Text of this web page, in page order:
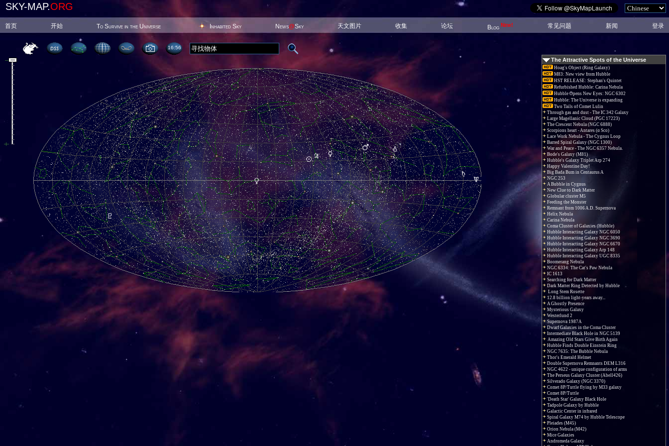
SKY-MAP.ORG
首页 开始 To Survive in the Universe Inhabited Sky News@Sky 天文图片 收集 论坛 Blog New! 常见问题 新闻 登录
16:56
The Attractive Spots of the Universe
Hoag's Object (Ring Galaxy)
M83: New view from Hubble
HST RELEASE: Stephan's Quintet
Refurbished Hubble: Carina Nebula
Hubble Opens New Eyes: NGC 6302
Hubble: The Universe is expanding
Two Tails of Comet Lulin
Through gas and dust - The IC 342 Galaxy
Large Magellanic Cloud (PGC 17223)
The Crescent Nebula (NGC 6888)
Scorpions heart - Antares (α Sco)
Lace Work Nebula - The Cygnus Loop
Barred Spiral Galaxy (NGC 1300)
War and Peace - The NGC 6357 Nebula.
Bode's Galaxy (M81)
Hubble's Galaxy Triplet Arp 274
Happy Valentine Day!
Big Bada Bum in Centaurus A
NGC 253
A Bubble in Cygnus
New Clue to Dark Matter
Globular cluster M5
Feeding the Monster
Remnant from 1006 A.D. Supernova
Helix Nebula
Carina Nebula
Coma Cluster of Galaxies (Hubble)
Hubble Interacting Galaxy NGC 6050
Hubble Interacting Galaxy NGC 3690
Hubble Interacting Galaxy NGC 6670
Hubble Interacting Galaxy Arp 148
Hubble Interacting Galaxy UGC 8335
Boomerang Nebula
NGC 6334: The Cat's Paw Nebula
IC 1613
Searching for Dark Matter
Dark Matter Ring Detected by Hubble
Long Stem Rosette
12.8 billion light-years away...
A Ghostly Presence
Mysterious Galaxy
Westerlund 2
Supernova 1987A
Dwarf Galaxies in the Coma Cluster
Intermediate Black Hole in NGC 5139
Amazing Old Stars Give Birth Again
Hubble Finds Double Einstein Ring
NGC 7635: The Bubble Nebula
Thor's Emerald Helmet
Double Supernova Remnants DEM L316
NGC 4622 - unique configuration of arms
The Perseus Galaxy Cluster (Abell426)
Silverado Galaxy (NGC 3370)
Comet 8P/Tuttle flying by M33 galaxy
Comet 8P/Tuttle
'Death Star' Galaxy Black Hole
Tadpole Galaxy by Hubble
Galactic Center in infrared
Spiral Galaxy M74 by Hubble Telescope
Pleiades (M45)
Orion Nebula (M42)
Mice Galaxies
Andromeda Galaxy